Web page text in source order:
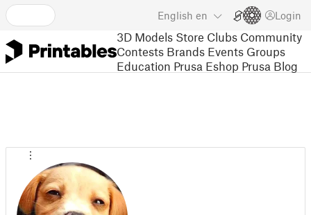
English en Login
3D Models Store Clubs Community
Contests Brands Events Groups
Education Prusa Eshop Prusa Blog